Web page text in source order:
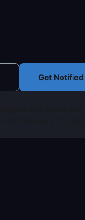
Get Notified